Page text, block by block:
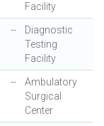
Facility
--
Diagnostic
Testing
Facility
--
Ambulatory
Surgical
Center